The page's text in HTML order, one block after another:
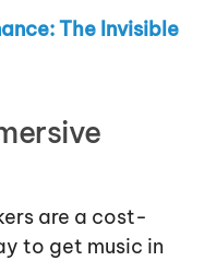
The Invisible
are a cost-
to get music in